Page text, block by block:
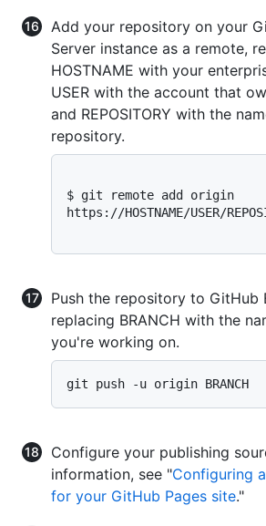
Add your repository on your
Server instance as a remote,
HOSTNAME with your
USER with the account that
and REPOSITORY with the
repository.
$ git remote add origin
https://HOSTNAME/USER/
Push the repository to GitHub
replacing BRANCH with the
you're working on.
Configure your publishing
information, see "Configuring
for your GitHub Pages site."